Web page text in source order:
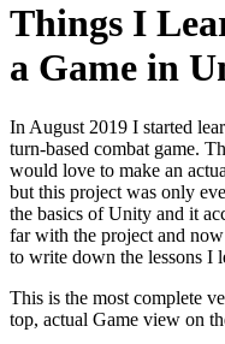
Things I
a Game in
In August 2019 I started
turn-based combat game.
would love to make an
but this project was only
the basics of Unity and it
far with the project and
to write down the lessons I
This is the most complete
top, actual Game view on